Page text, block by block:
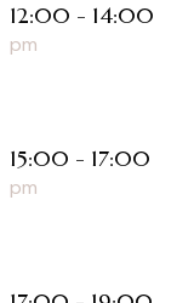
12:00 - 14:00
pm
15:00 - 17:00
pm